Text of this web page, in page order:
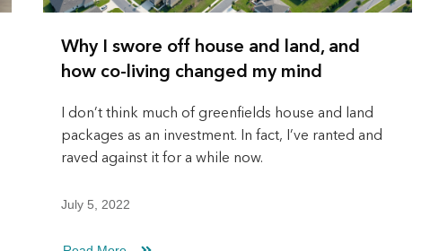
Why I swore off house and land, and
how co-living changed my mind
I don’t think much of greenfields house and land
packages as an investment. In fact, I’ve ranted and
raved against it for a while now.
July 5, 2022